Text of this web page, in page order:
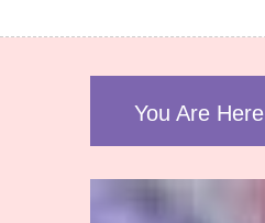
You Are Here